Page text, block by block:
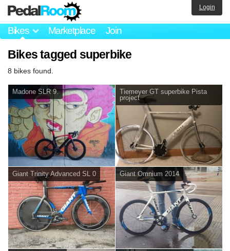
Bikes Marketplace Join
Login
Bikes tagged superbike
8 bikes found.
Madone SLR 9.
Tiemeyer GT superbike Pista
project
Giant Trinity Advanced SL 0 Giant Omnium 2014